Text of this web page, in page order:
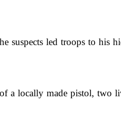
suspects led troops to his
a locally made pistol, two